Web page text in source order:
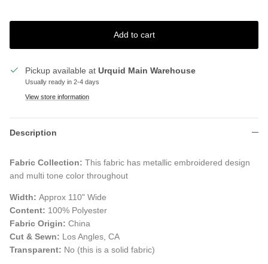
Add to cart
Pickup available at Urquid Main Warehouse
Usually ready in 2-4 days
View store information
Description
Fabric Collection: This fabric has metallic embroidered design
and multi tone color throughout
Width: Approx 110" Wide
Content: 100% Polyester
Fabric Origin: China
Cut & Sewn: Los Angles, CA
Transparent: No (this is a solid fabric)